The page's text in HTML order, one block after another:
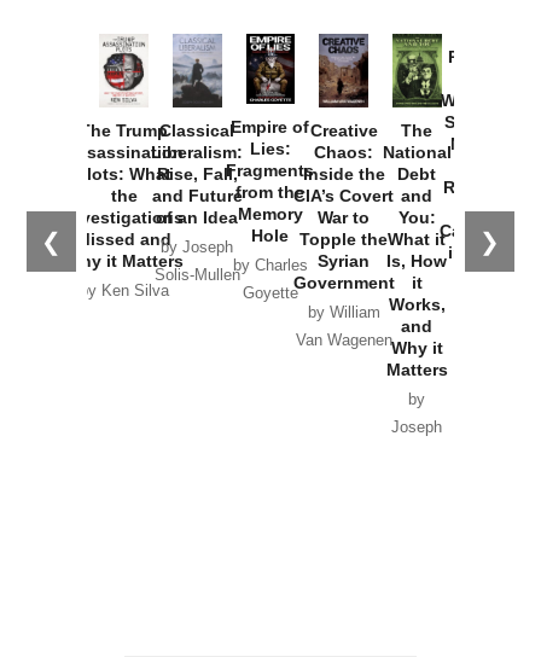
❮ ❯
The Trump
Assassination
Plots: What
the
Investigations
Missed and
Why it Matters
by Ken Silva
Classical
Liberalism:
Rise, Fall,
and Future
of an Idea
by Joseph
Solis-Mullen
Empire of
Lies:
Fragments
from the
Memory
Hole
by Charles
Goyette
Creative
Chaos:
Inside the
CIA’s Covert
War to
Topple the
Syrian
Government
by William
Van Wagenen
The
National
Debt
and
You:
What it
Is, How
it
Works,
and
Why it
Matters
by
Joseph
Provoked:
Washington
Started the
New Cold
Russia and
the
Catastrophe
in Ukraine